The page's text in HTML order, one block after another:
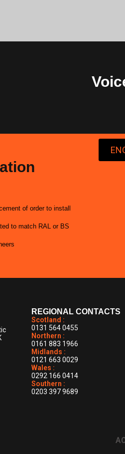
of order to install
to match RAL or BS
REGIONAL CONTACTS
Scotland :
0131 564 0455
Northern :
0161 883 1966
Midlands :
0121 663 0029
Wales :
0292 166 0414
Southern :
0203 397 9689